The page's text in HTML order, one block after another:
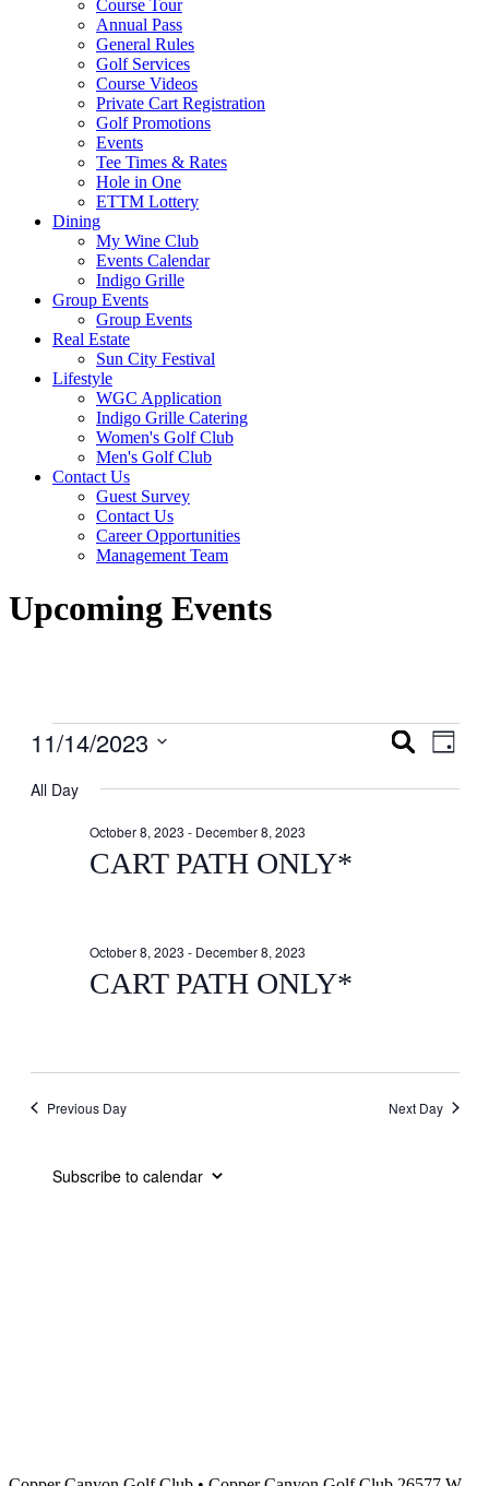
Course Tour
Annual Pass
General Rules
Golf Services
Course Videos
Private Cart Registration
Golf Promotions
Events
Tee Times & Rates
Hole in One
ETTM Lottery
Dining
My Wine Club
Events Calendar
Indigo Grille
Group Events
Group Events
Real Estate
Sun City Festival
Lifestyle
WGC Application
Indigo Grille Catering
Women's Golf Club
Men's Golf Club
Contact Us
Guest Survey
Contact Us
Career Opportunities
Management Team
Upcoming Events
Events
November
Events
and
Search
Day
11/14/2023
date.
All Day
CART PATH ONLY*
October 8, 2023 - December 8, 2023
CART PATH ONLY*
October 8, 2023 - December 8, 2023
Previous Day Next Day
Subscribe to calendar